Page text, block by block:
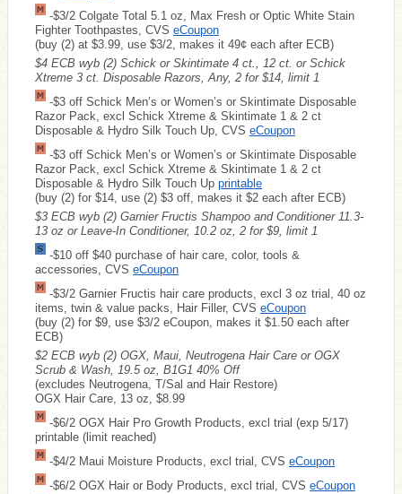
-$3/2 Colgate Total 5.1 oz, Max Fresh or Optic White Stain
Fighter Toothpastes, CVS eCoupon
(buy (2) at $3.99, use $3/2, makes it 49¢ each after ECB)
$4 ECB wyb (2) Schick or Skintimate 4 ct., 12 ct. or Schick
Xtreme 3 ct. Disposable Razors, Any, 2 for $14, limit 1
-$3 off Schick Men’s or Women’s or Skintimate Disposable
Razor Pack, excl Schick Xtreme & Skintimate 1 & 2 ct
Disposable & Hydro Silk Touch Up, CVS eCoupon
-$3 off Schick Men’s or Women’s or Skintimate Disposable
Razor Pack, excl Schick Xtreme & Skintimate 1 & 2 ct
Disposable & Hydro Silk Touch Up printable
(buy (2) for $14, use (2) $3 off, makes it $2 each after ECB)
$3 ECB wyb (2) Garnier Fructis Shampoo and Conditioner 11.3-
13 oz or Leave-In Conditioner, 10.2 oz, 2 for $9, limit 1
-$10 off $40 purchase of hair care, color, tools &
accessories, CVS eCoupon
-$3/2 Garnier Fructis hair care products, excl 3 oz trial, 40 oz
items, twin & value packs, Hair Filler, CVS eCoupon
(buy (2) for $9, use $3/2 eCoupon, makes it $1.50 each after
ECB)
$2 ECB wyb (2) OGX, Maui, Neutrogena Hair Care or OGX
Scrub & Wash, 19.5 oz, B1G1 40% Off
(excludes Neutrogena, T/Sal and Hair Restore)
OGX Hair Care, 13 oz, $8.99
-$6/2 OGX Hair Pro Growth Products, excl trial (exp 5/17)
printable (limit reached)
-$4/2 Maui Moisture Products, excl trial, CVS eCoupon
-$6/2 OGX Hair or Body Products, excl trial, CVS eCoupon